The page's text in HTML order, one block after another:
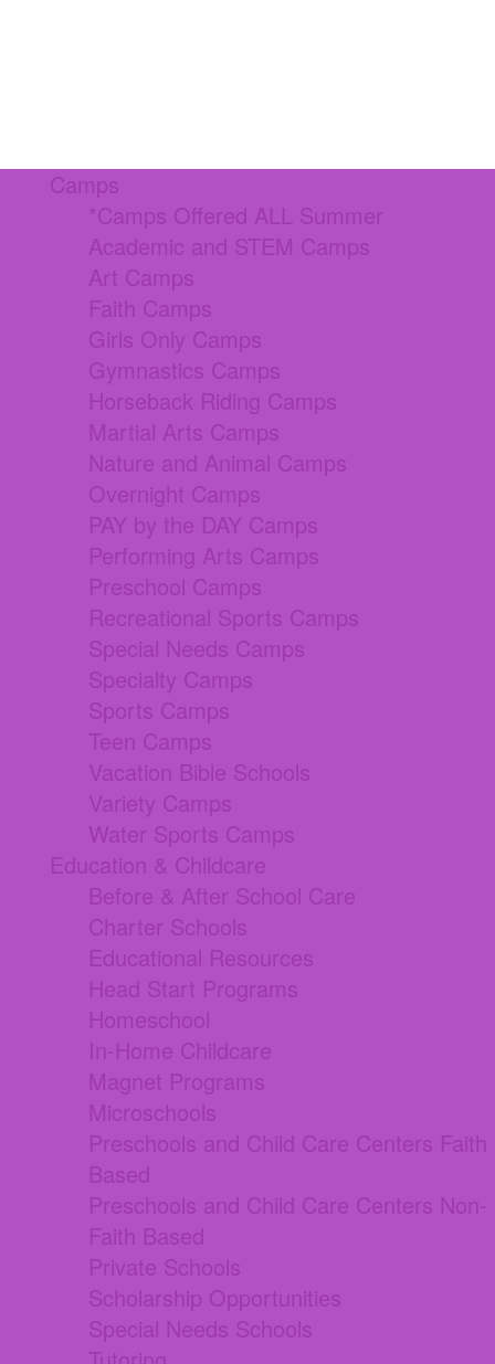
Camps
*Camps Offered ALL Summer
Academic and STEM Camps
Art Camps
Faith Camps
Girls Only Camps
Gymnastics Camps
Horseback Riding Camps
Martial Arts Camps
Nature and Animal Camps
Overnight Camps
PAY by the DAY Camps
Performing Arts Camps
Preschool Camps
Recreational Sports Camps
Special Needs Camps
Specialty Camps
Sports Camps
Teen Camps
Vacation Bible Schools
Variety Camps
Water Sports Camps
Education & Childcare
Before & After School Care
Charter Schools
Educational Resources
Head Start Programs
Homeschool
In-Home Childcare
Magnet Programs
Microschools
Preschools and Child Care Centers Faith
Based
Preschools and Child Care Centers Non-
Faith Based
Private Schools
Scholarship Opportunities
Special Needs Schools